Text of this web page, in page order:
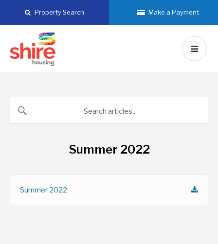
Property Search Make a Payment
Summer 2022
Summer 2022